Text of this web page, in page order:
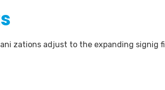
zations adjust to the expanding signig